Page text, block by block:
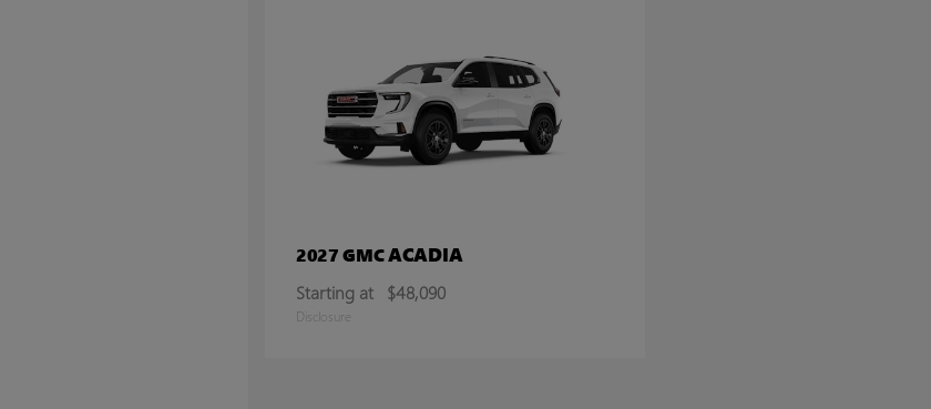
2027 GMCACADIA
Starting at $48,090
Disclosure